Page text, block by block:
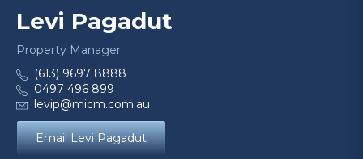
Levi Pagadut
Property Manager
(613) 9697 8888
0497 496 899
levip@micm.com.au
Email Levi Pagadut